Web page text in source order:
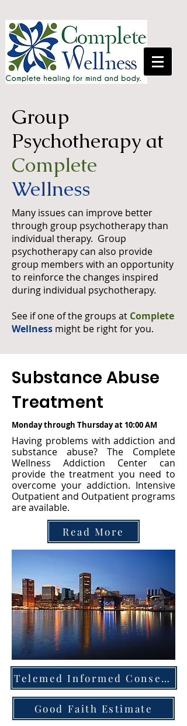
Group
Psychotherapy at
Complete
Wellness
Many issues can improve better
through group psychotherapy than
individual therapy. Group
psychotherapy can also provide
group members with an opportunity
to reinforce the changes inspired
during individual psychotherapy.
See if one of the groups at Complete
Wellness might be right for you.
Substance Abuse
Treatment
Monday through Thursday at 10:00 AM
Having problems with addiction and
substance abuse? The Complete
Wellness Addiction Center can
provide the treatment you need to
overcome your addiction. Intensive
Outpatient and Outpatient programs
are available.
Read More
Telemed Informed Consent
Good Faith Estimate